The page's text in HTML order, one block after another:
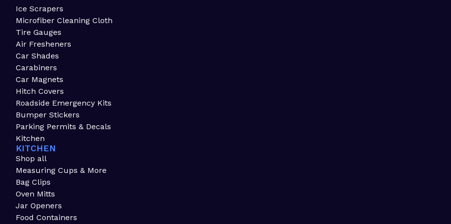
Ice Scrapers
Microfiber Cleaning Cloth
Tire Gauges
Air Fresheners
Car Shades
Carabiners
Car Magnets
Hitch Covers
Roadside Emergency Kits
Bumper Stickers
Parking Permits & Decals
Kitchen
KITCHEN
Shop all
Measuring Cups & More
Bag Clips
Oven Mitts
Jar Openers
Food Containers